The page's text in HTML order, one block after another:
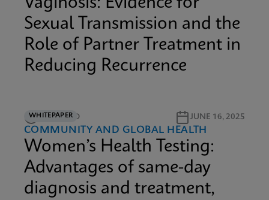
Sexual Transmission and the
Role of Partner Treatment in
Reducing Recurrence
WHITEPAPER
12M READ JUNE 16, 2025
COMMUNITY AND GLOBAL HEALTH
Women’s Health Testing:
Advantages of same-day
diagnosis and treatment,